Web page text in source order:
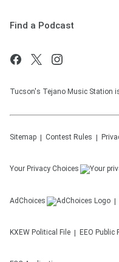
Find a Podcast
Tucson's Tejano Music Station
Sitemap Contest Rules
Your Privacy Choices
AdChoices
KXEW Political File EEO Public